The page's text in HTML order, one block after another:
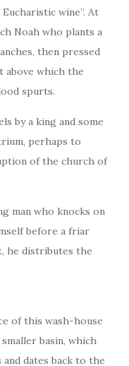
wine”. At
Noah who plants a
then pressed
above which the
spurts.
by a king and some
perhaps to
of the church of
man who knocks on
before a friar
he distributes the
of this wash-house
basin, which
dates back to the